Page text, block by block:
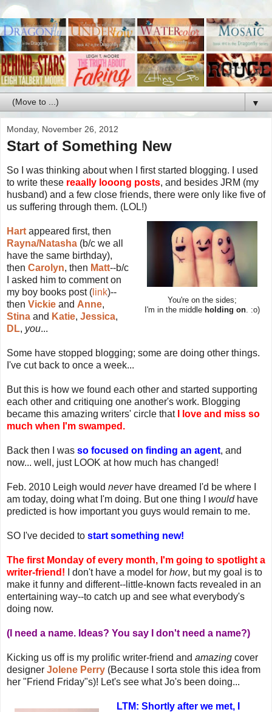
▼
Monday, November 26, 2012
Start of Something New
So I was thinking about when I first started blogging. I used
to write these reaally looong posts, and besides JRM (my
husband) and a few close friends, there were only like five of
us suffering through them. (LOL!)
You're on the sides;
I'm in the middle holding on. :o)
Hart appeared first, then
Rayna/Natasha (b/c we all
have the same birthday),
then Carolyn, then Matt--b/c
I asked him to comment on
my boy books post ( link)--
then Vickie and Anne,
Stina and Katie, Jessica,
DL, you...
Some have stopped blogging; some are doing other things.
I've cut back to once a week...
But this is how we found each other and started supporting
each other and critiquing one another's work. Blogging
became this amazing writers' circle that
I love and miss so
much when I'm swamped.
Back then I was so focused on finding an agent, and
now... well, just LOOK at how much has changed!
Feb. 2010 Leigh would neverhave dreamed I'd be where I
am today, doing what I'm doing. But one thing I wouldhave
predicted is how important you guys would remain to me.
SO I've decided to start something new!
The first Monday of every month, I'm going to spotlight a
writer-friend! I don't have a model for how, but my goal is to
make it funny and different--little-known facts revealed in an
entertaining way--to catch up and see what everybody's
doing now.
(I need a name. Ideas? You say I don't need a name?)
Kicking us off is my prolific writer-friend and amazing cover
designer Jolene Perry (Because I sorta stole this idea from
her "Friend Friday"s)! Let's see what Jo's been doing...
LTM: Shortly after we met, I